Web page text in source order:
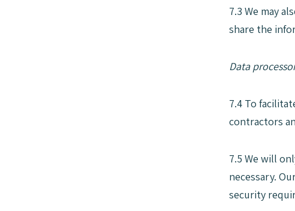
7.3 We may
share the
Data
7.4 To
contractors
7.5 We will
necessary.
security